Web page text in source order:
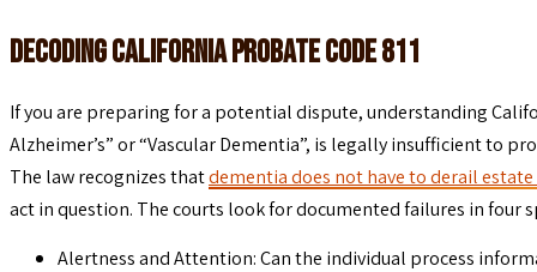
Decoding California Probate Code 811
If you are preparing for a potential dispute, understanding
Alzheimer’s” or “Vascular Dementia”, is legally insufficient to
The law recognizes thatdementia does not have to derail
act in question. The courts look for documented failures in four
Alertness and Attention: Can the individual process